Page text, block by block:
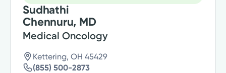
Sudhathi
Chennuru, MD
Medical Oncology
Kettering, OH 45429
(855) 500-2873